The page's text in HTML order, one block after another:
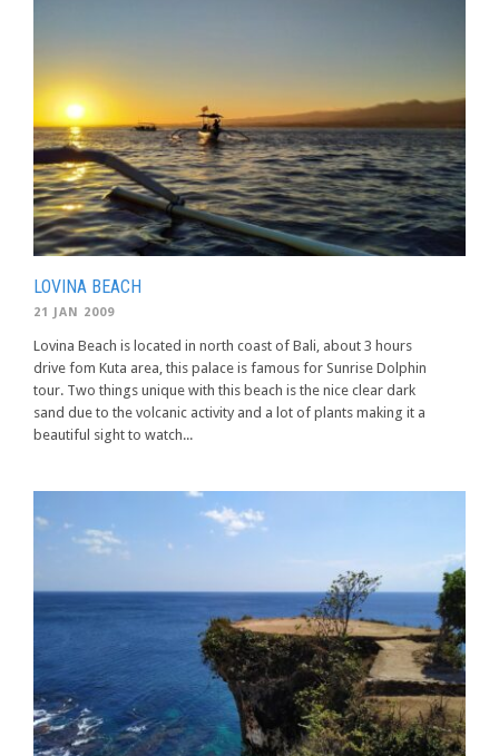
LOVINA BEACH
21 JAN 2009
Lovina Beach is located in north coast of Bali, about 3 hours
drive fom Kuta area, this palace is famous for Sunrise Dolphin
tour. Two things unique with this beach is the nice clear dark
sand due to the volcanic activity and a lot of plants making it a
beautiful sight to watch...